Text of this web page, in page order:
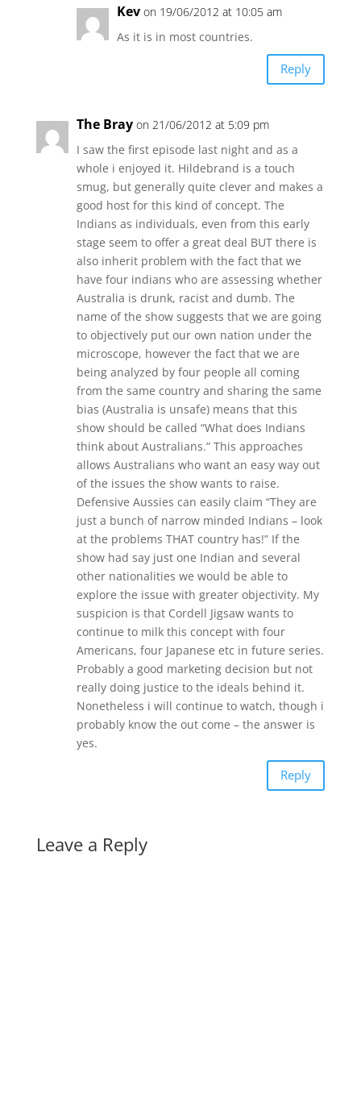
Kev on 19/06/2012 at 10:05 am
As it is in most countries.
Reply
The Bray on 21/06/2012 at 5:09 pm
I saw the first episode last night and as a
whole i enjoyed it. Hildebrand is a touch
smug, but generally quite clever and makes a
good host for this kind of concept. The
Indians as individuals, even from this early
stage seem to offer a great deal BUT there is
also inherit problem with the fact that we
have four indians who are assessing whether
Australia is drunk, racist and dumb. The
name of the show suggests that we are going
to objectively put our own nation under the
microscope, however the fact that we are
being analyzed by four people all coming
from the same country and sharing the same
bias (Australia is unsafe) means that this
show should be called “What does Indians
think about Australians.” This approaches
allows Australians who want an easy way out
of the issues the show wants to raise.
Defensive Aussies can easily claim “They are
just a bunch of narrow minded Indians – look
at the problems THAT country has!” If the
show had say just one Indian and several
other nationalities we would be able to
explore the issue with greater objectivity. My
suspicion is that Cordell Jigsaw wants to
continue to milk this concept with four
Americans, four Japanese etc in future series.
Probably a good marketing decision but not
really doing justice to the ideals behind it.
Nonetheless i will continue to watch, though i
probably know the out come – the answer is
yes.
Reply
Leave a Reply